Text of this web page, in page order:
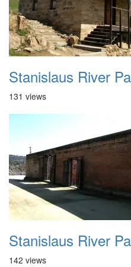
Stanislaus River
131 views
Stanislaus River
142 views